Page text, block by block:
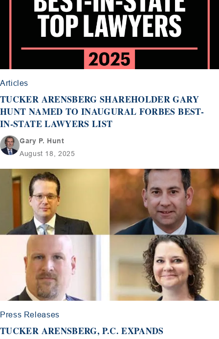
Articles
TUCKER ARENSBERG SHAREHOLDER GARY
HUNT NAMED TO INAUGURAL FORBES BEST-
IN-STATE LAWYERS LIST
Gary P. Hunt
August 18, 2025
Press Releases
TUCKER ARENSBERG, P.C. EXPANDS